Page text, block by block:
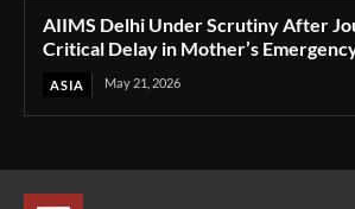
AIIMS Delhi Under Scrutiny After
Critical Delay in Mother’s
ASIA May 21, 2026